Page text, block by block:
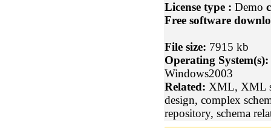
License type : Demo
Free software
File size: 7915 kb
Operating System(s):
Windows2003
Related: XML, XML
design, complex
repository, schema